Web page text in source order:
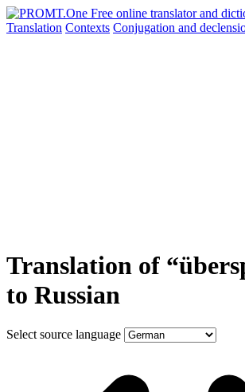
Translation Contexts Conjugation and
Translation of
to Russian
Select source language